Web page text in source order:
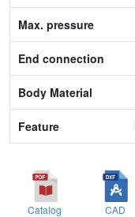
Feature
Catalog CAD